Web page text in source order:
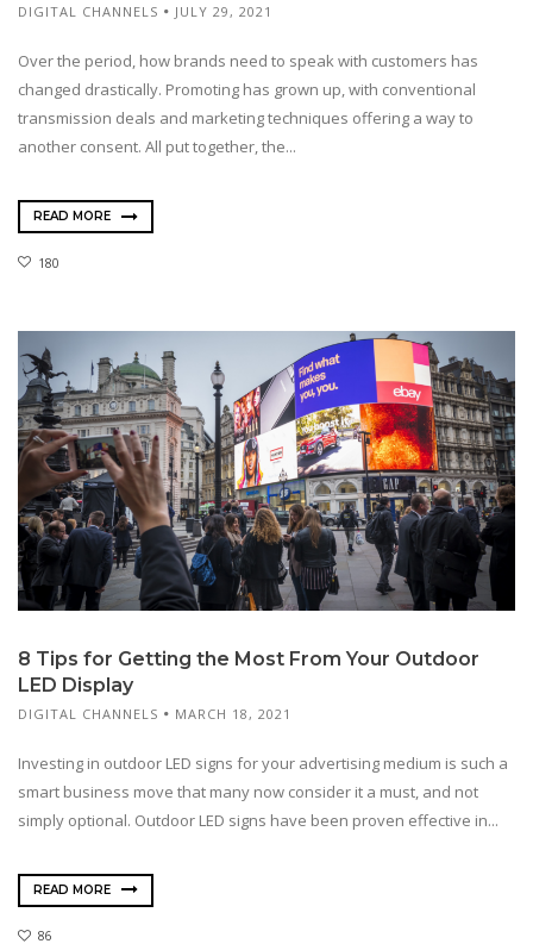
DIGITAL CHANNELS JULY 29, 2021
Over the period, how brands need to speak with customers has
changed drastically. Promoting has grown up, with conventional
transmission deals and marketing techniques offering a way to
another consent. All put together, the...
READ MORE
180
8 Tips for Getting the Most From Your Outdoor
LED Display
DIGITAL CHANNELS MARCH 18, 2021
Investing in outdoor LED signs for your advertising medium is such a
smart business move that many now consider it a must, and not
simply optional. Outdoor LED signs have been proven effective in...
READ MORE
86